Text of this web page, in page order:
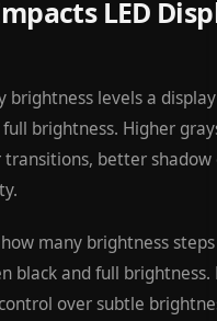
LED
brightness levels a
brightness. Higher
better
many brightness
black and full
over subtle